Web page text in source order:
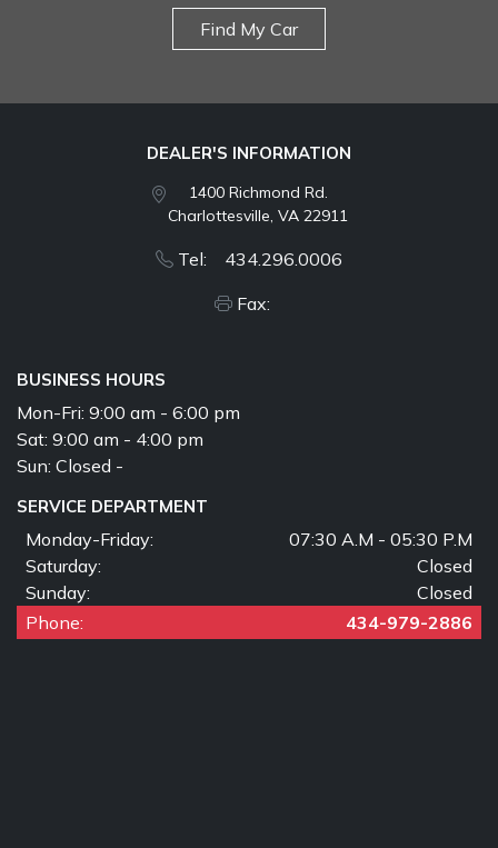
Find My Car
DEALER'S INFORMATION
1400 Richmond Rd.
Charlottesville, VA 22911
Tel: 434.296.0006
Fax:
BUSINESS HOURS
Mon-Fri: 9:00 am - 6:00 pm
Sat: 9:00 am - 4:00 pm
Sun: Closed -
SERVICE DEPARTMENT
Monday-Friday:
07:30 A.M - 05:30 P.M
Saturday:
Closed
Sunday:
Closed
Phone:
434-979-2886